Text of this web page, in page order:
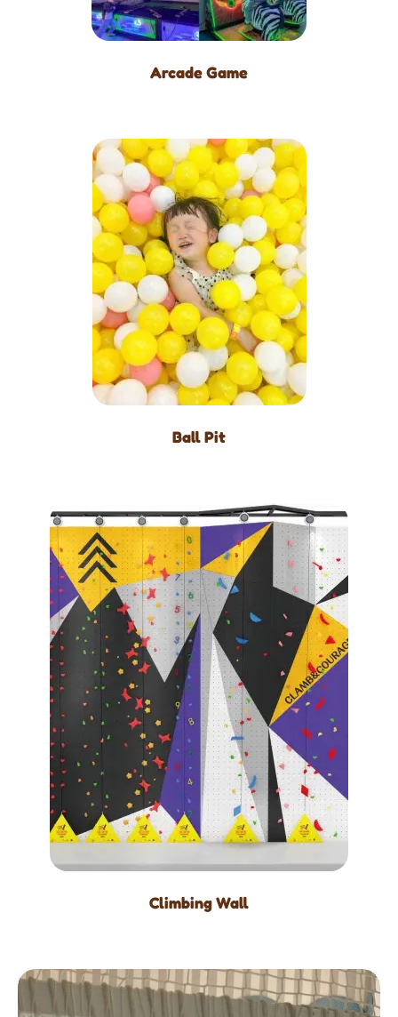
Arcade Game
Ball Pit
Climbing Wall